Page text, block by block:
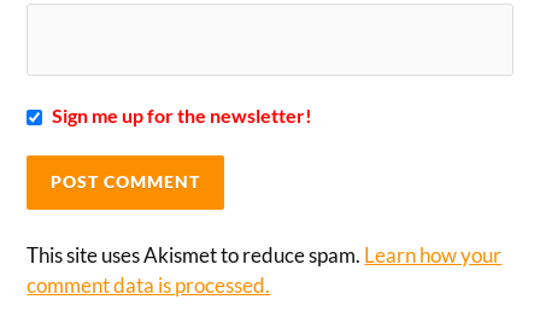
Sign me up for the newsletter!
This site uses Akismet to reduce spam. Learn how your
comment data is processed.